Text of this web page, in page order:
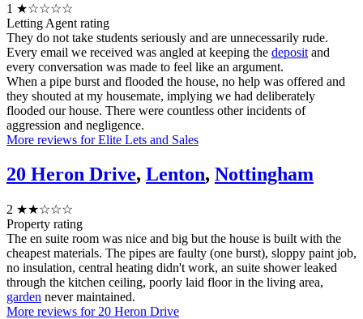
1 ★☆☆☆☆
Letting Agent rating
They do not take students seriously and are unnecessarily rude.
Every email we received was angled at keeping the deposit and
every conversation was made to feel like an argument.
When a pipe burst and flooded the house, no help was offered and
they shouted at my housemate, implying we had deliberately
flooded our house. There were countless other incidents of
aggression and negligence.
More reviews for Elite Lets and Sales
20 Heron Drive, Lenton, Nottingham
2 ★★☆☆☆
Property rating
The en suite room was nice and big but the house is built with the
cheapest materials. The pipes are faulty (one burst), sloppy paint job,
no insulation, central heating didn't work, an suite shower leaked
through the kitchen ceiling, poorly laid floor in the living area,
garden never maintained.
More reviews for 20 Heron Drive